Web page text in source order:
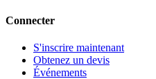
Connecter
S'inscrire maintenant
Obtenez un devis
Événements